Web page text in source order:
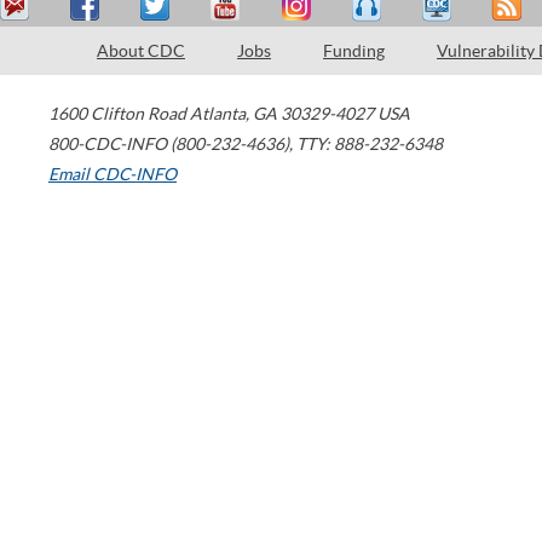
About CDC Jobs Funding Vulnerability
1600 Clifton Road Atlanta, GA 30329-4027 USA
800-CDC-INFO (800-232-4636), TTY: 888-232-6348
Email CDC-INFO